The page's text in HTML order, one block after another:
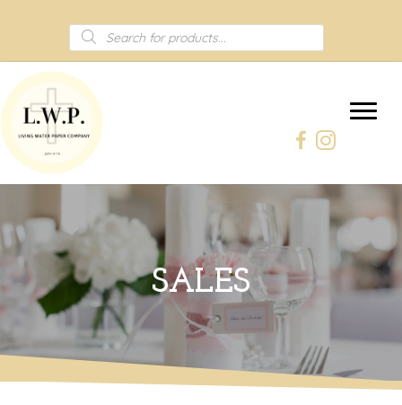
Products
search
SALES